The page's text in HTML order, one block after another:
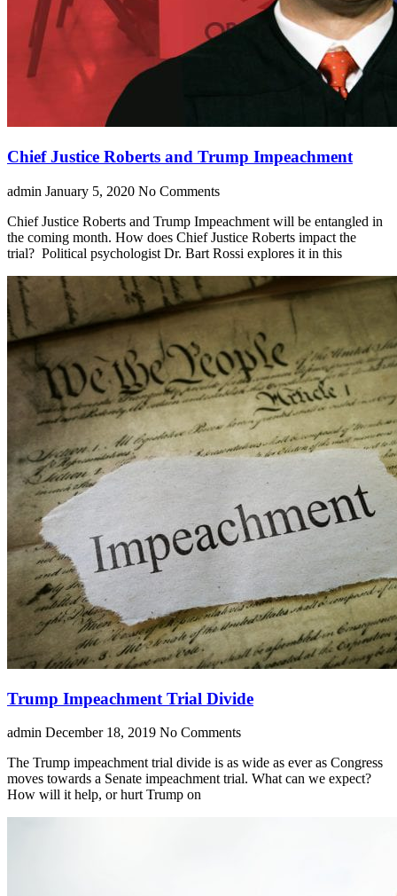
Chief Justice Roberts and Trump Impeachment
admin January 5, 2020 No Comments
Chief Justice Roberts and Trump Impeachment will be entangled in
the coming month. How does Chief Justice Roberts impact the
trial? Political psychologist Dr. Bart Rossi explores it in this
Trump Impeachment Trial Divide
admin December 18, 2019 No Comments
The Trump impeachment trial divide is as wide as ever as Congress
moves towards a Senate impeachment trial. What can we expect?
How will it help, or hurt Trump on